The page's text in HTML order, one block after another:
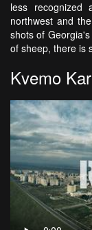
less
northwest and
shots of
of sheep, there is
Kvemo